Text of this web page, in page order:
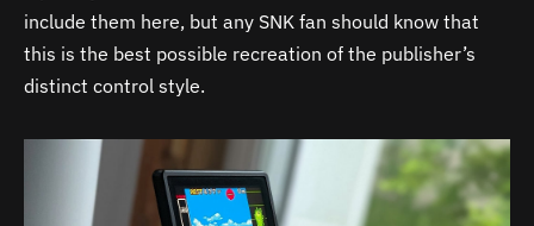
include them here, but any SNK fan should know that
this is the best possible recreation of the publisher’s
distinct control style.